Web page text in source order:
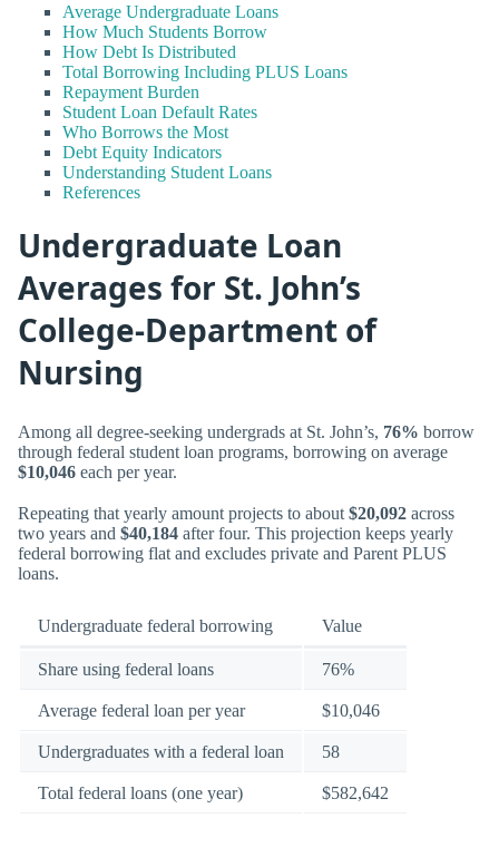
Average Undergraduate Loans
How Much Students Borrow
How Debt Is Distributed
Total Borrowing Including PLUS Loans
Repayment Burden
Student Loan Default Rates
Who Borrows the Most
Debt Equity Indicators
Understanding Student Loans
References
Undergraduate Loan
Averages for St. John’s
College-Department of
Nursing
Among all degree-seeking undergrads at St. John’s, 76% borrow
through federal student loan programs, borrowing on average
$10,046 each per year.
Repeating that yearly amount projects to about $20,092 across
two years and $40,184 after four. This projection keeps yearly
federal borrowing flat and excludes private and Parent PLUS
loans.
Undergraduate federal borrowing Value
Share using federal loans 76%
Average federal loan per year $10,046
Undergraduates with a federal loan 58
Total federal loans (one year) $582,642